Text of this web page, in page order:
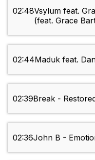
02:48Vsylum feat.
(feat. Grace
02:44Maduk feat.
02:39Break -
02:36John B -